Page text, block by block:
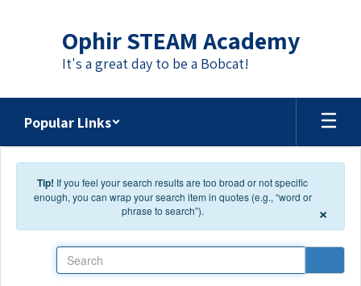
Ophir STEAM Academy
It's a great day to be a Bobcat!
Popular Links
Tip! If you feel your search results are too broad or not specific
enough, you can wrap your search item in quotes (e.g., “word or
phrase to search”).
×